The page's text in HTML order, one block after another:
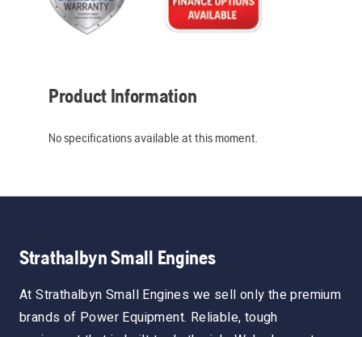
Product Information
No specifications available at this moment.
Strathalbyn Small Engines
At Strathalbyn Small Engines we sell only the premium
brands of Power Equipment. Reliable, tough